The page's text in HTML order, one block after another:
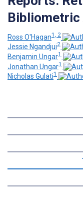
Bibliometric
Ross O'Hagan1, 2
Jessie Ngandjui2
Benjamin Ungar1
Jonathan Ungar1
Nicholas Gulati1